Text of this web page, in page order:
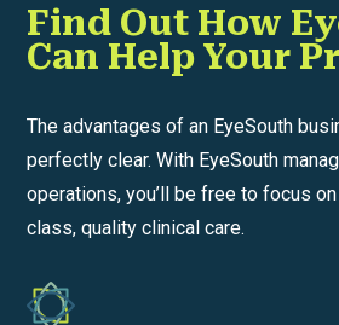
Find Out How
Can Help Your
The advantages of an EyeSouth
perfectly clear. With EyeSouth
operations, you’ll be free to focus
class, quality clinical care.